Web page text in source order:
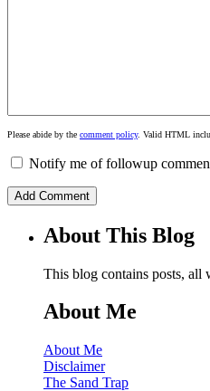
Please abide by the comment policy. Valid HTML
Notify me of followup
About This Blog
This blog contains posts, all
About Me
About Me
Disclaimer
The Sand Trap